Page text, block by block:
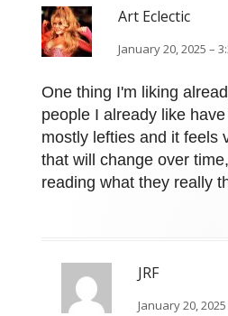
Art Eclectic
January 20, 2025 –
One thing I'm liking
people I already like
mostly lefties and it feels
that will change over
reading what they really
JRF
January 20,